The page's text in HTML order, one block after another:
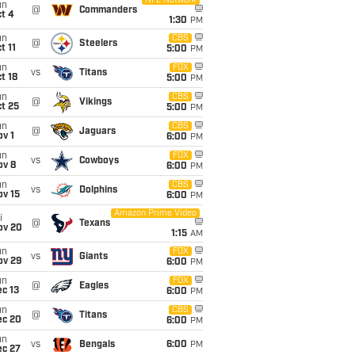
4
@ Commanders
1:30 PM
11
@ Steelers
CBS
5:00 PM
18
vs Titans
FOX
5:00 PM
25
@ Vikings
CBS
5:00 PM
1
@ Jaguars
CBS
6:00 PM
8
vs Cowboys
FOX
6:00 PM
15
vs Dolphins
CBS
6:00 PM
20
@ Texans
Amazon Prime Video
1:15 AM
29
vs Giants
FOX
6:00 PM
13
@ Eagles
FOX
6:00 PM
20
@ Titans
CBS
6:00 PM
27
vs Bengals 6:00 PM